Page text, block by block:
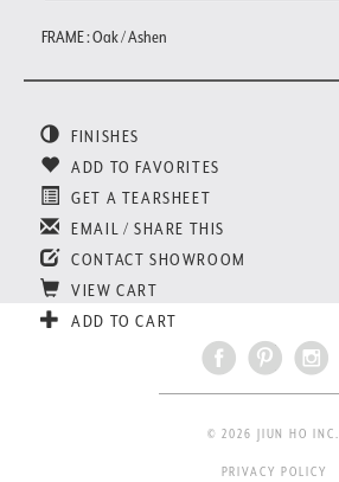
FRAME : Oak / Ashen
FINISHES
ADD TO FAVORITES
GET A TEARSHEET
EMAIL / SHARE THIS
CONTACT SHOWROOM
VIEW CART
ADD TO CART
© 2026 JIUN HO INC.
PRIVACY POLICY